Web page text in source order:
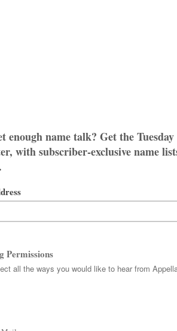
and
at the last minute,
enough to have
Zachary and Ethan.
my first) in July.
belong to a kid from
school.) Olivia, Sophia,
it with his last name.
about them.